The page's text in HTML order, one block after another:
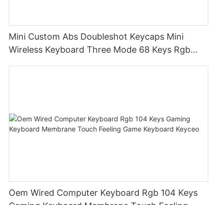
Mini Custom Abs Doubleshot Keycaps Mini
Wireless Keyboard Three Mode 68 Keys Rgb
Oem Wired Computer Keyboard Rgb 104 Keys